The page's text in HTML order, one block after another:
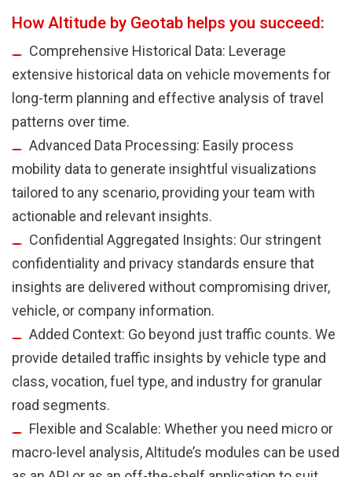
How Altitude by Geotab helps you succeed:
Comprehensive Historical Data: Leverage
extensive historical data on vehicle movements for
long-term planning and effective analysis of travel
patterns over time.
Advanced Data Processing: Easily process
mobility data to generate insightful visualizations
tailored to any scenario, providing your team with
actionable and relevant insights.
Confidential Aggregated Insights: Our stringent
confidentiality and privacy standards ensure that
insights are delivered without compromising driver,
vehicle, or company information.
Added Context: Go beyond just traffic counts. We
provide detailed traffic insights by vehicle type and
class, vocation, fuel type, and industry for granular
road segments.
Flexible and Scalable: Whether you need micro or
macro-level analysis, Altitude’s modules can be used